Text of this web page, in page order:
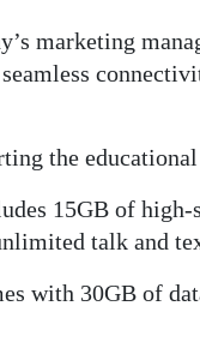
marketing
the
15GB of
talk and
with 30GB of